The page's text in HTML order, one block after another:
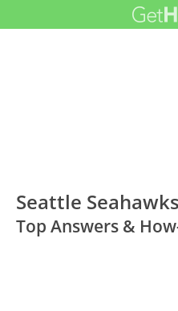
Seattle
Top Answers &